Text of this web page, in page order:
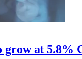
grow at 5.8%